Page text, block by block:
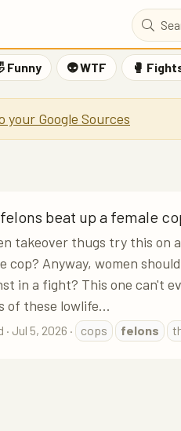
Funny 👽 WTF 🥊
your Google Sources
beat up a female
takeover thugs try this on
cop? Anyway, women
in a fight? This one can't
of these lowlife...
Jul 5, 2026 cops felons